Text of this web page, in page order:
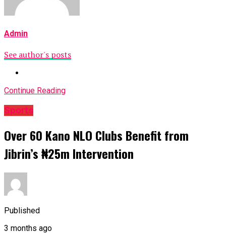
Admin
See author's posts
Continue Reading
Sports
Over 60 Kano NLO Clubs Benefit from
Jibrin’s ₦25m Intervention
Published
3 months ago